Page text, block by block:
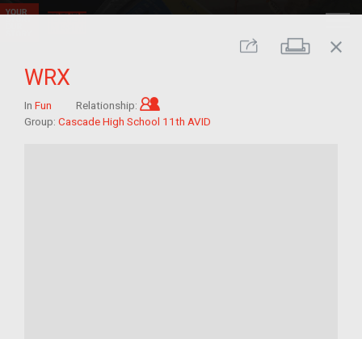
Share Print
close
WRX
In Fun Relationship:
Group: Cascade High School 11th AVID